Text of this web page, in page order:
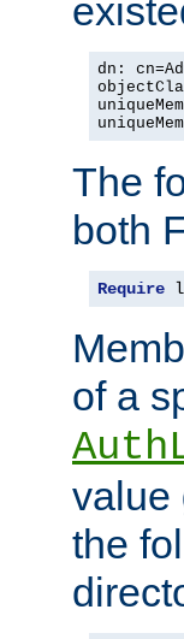
dn:
The
both
Require
of a
value
the